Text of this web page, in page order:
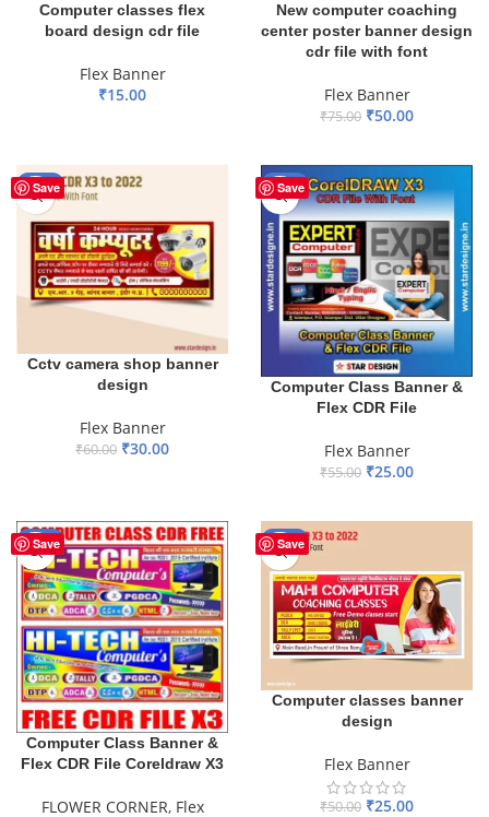
Computer classes flex
board design cdr file
Flex Banner
₹15.00
New computer coaching
center poster banner design
cdr file with font
Flex Banner
₹75.00 ₹50.00
Save
-50%
Cctv camera shop banner
design
Flex Banner
₹60.00 ₹30.00
Save
-55%
Computer Class Banner &
Flex CDR File
Flex Banner
₹55.00 ₹25.00
Save
-49%
Computer Class Banner &
Flex CDR File Coreldraw X3
FLOWER CORNER, Flex
Save
-50%
Computer classes banner
design
Flex Banner
₹50.00 ₹25.00